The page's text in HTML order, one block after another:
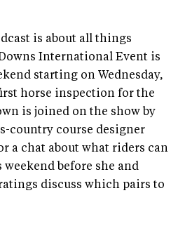
is about all things
International Event is
starting on Wednesday,
horse inspection for the
is joined on the show by
country course designer
a chat about what riders can
weekend before she and
discuss which pairs to